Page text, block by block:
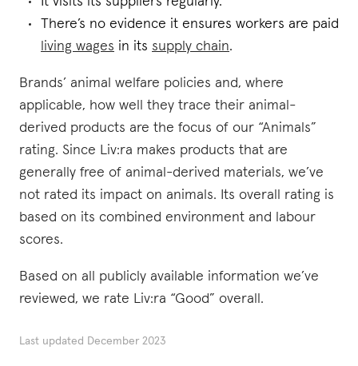
There’s no evidence it ensures workers are paid
living wages in its supply chain.
Brands’ animal welfare policies and, where
applicable, how well they trace their animal-
derived products are the focus of our “Animals”
rating. Since Liv:ra makes products that are
generally free of animal-derived materials, we’ve
not rated its impact on animals. Its overall rating is
based on its combined environment and labour
scores.
Based on all publicly available information we’ve
reviewed, we rate Liv:ra “Good” overall.
Last updated December 2023